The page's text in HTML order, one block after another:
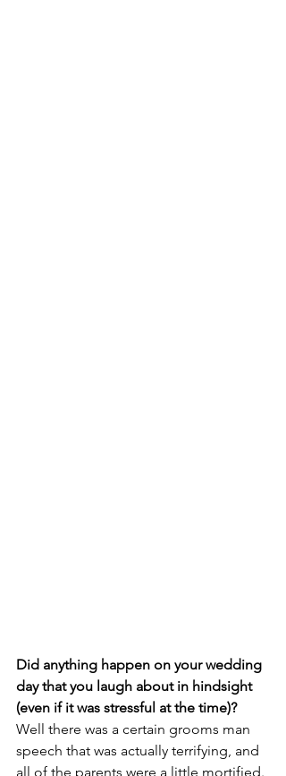
Did anything happen on your wedding
day that you laugh about in hindsight
(even if it was stressful at the time)?
Well there was a certain grooms man
speech that was actually terrifying, and
all of the parents were a little mortified.